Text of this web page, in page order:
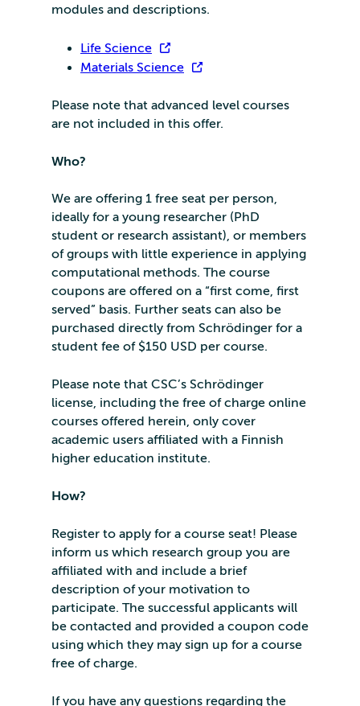
modules and descriptions.
Life Science
Materials Science
Please note that advanced level courses
are not included in this offer.
Who?
We are offering 1 free seat per person,
ideally for a young researcher (PhD
student or research assistant), or members
of groups with little experience in applying
computational methods. The course
coupons are offered on a “first come, first
served” basis. Further seats can also be
purchased directly from Schrödinger for a
student fee of $150 USD per course.
Please note that CSC’s Schrödinger
license, including the free of charge online
courses offered herein, only cover
academic users affiliated with a Finnish
higher education institute.
How?
Register to apply for a course seat! Please
inform us which research group you are
affiliated with and include a brief
description of your motivation to
participate. The successful applicants will
be contacted and provided a coupon code
using which they may sign up for a course
free of charge.
If you have any questions regarding the